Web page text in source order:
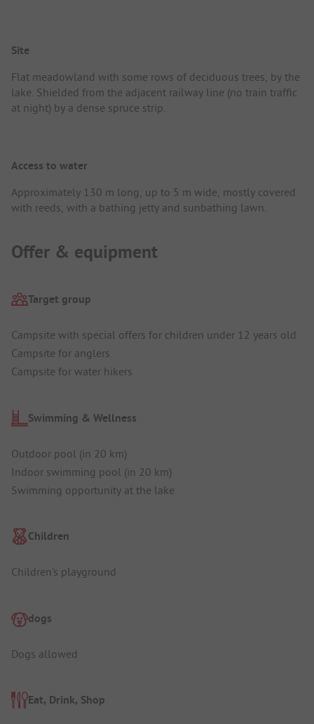
Site
Flat meadowland with some rows of deciduous trees, by the
lake. Shielded from the adjacent railway line (no train traffic
at night) by a dense spruce strip.
Access to water
Approximately 130 m long, up to 5 m wide, mostly covered
with reeds, with a bathing jetty and sunbathing lawn.
Offer & equipment
Target group
Campsite with special offers for children under 12 years old
Campsite for anglers
Campsite for water hikers
Swimming & Wellness
Outdoor pool (in 20 km)
Indoor swimming pool (in 20 km)
Swimming opportunity at the lake
Children
Children's playground
dogs
Dogs allowed
Eat, Drink, Shop